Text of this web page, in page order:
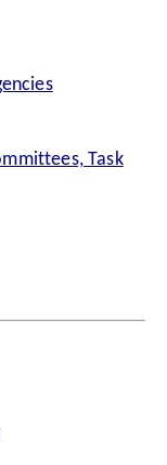
Task